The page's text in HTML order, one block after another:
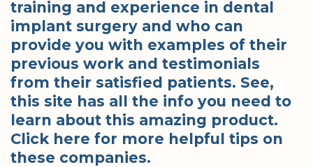
training and experience in dental
implant surgery and who can
provide you with examples of their
previous work and testimonials
from their satisfied patients. See,
this site has all the info you need to
learn about this amazing product.
Click here for more helpful tips on
these companies.